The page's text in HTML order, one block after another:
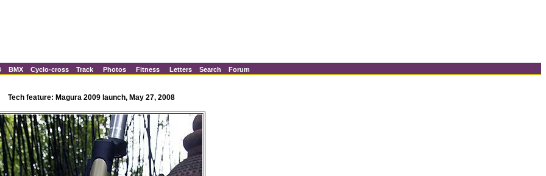
BMX Cyclo-cross Track Photos Fitness Letters Search Forum
Tech feature: Magura 2009 launch, May 27, 2008